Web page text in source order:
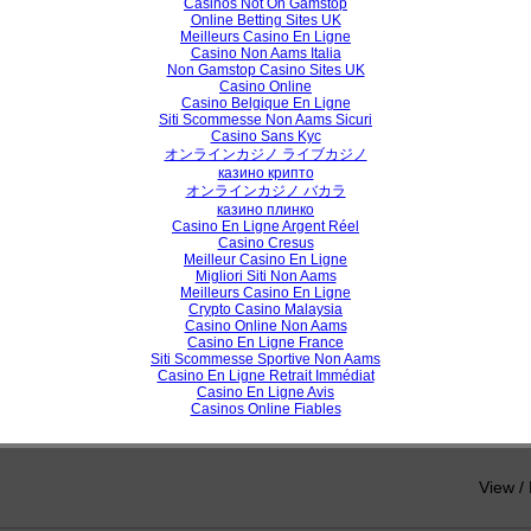
Similarity Measure for Clustering
Prof. K . P. Wagh, Dr. P.N. Chatur
Prediction of Quad-Clustering Algorithms of Healthcare Application
View /
Casinos Not On Gamstop
Online Betting Sites UK
Meilleurs Casino En Ligne
Casino Non Aams Italia
Non Gamstop Casino Sites UK
Casino Online
Casino Belgique En Ligne
Siti Scommesse Non Aams Sicuri
Casino Sans Kyc
オンラインカジノ ライブカジノ
казино крипто
オンラインカジノ バカラ
казино плинко
Casino En Ligne Argent Réel
Casino Cresus
Meilleur Casino En Ligne
Migliori Siti Non Aams
Meilleurs Casino En Ligne
Crypto Casino Malaysia
Casino Online Non Aams
Casino En Ligne France
Siti Scommesse Sportive Non Aams
Casino En Ligne Retrait Immédiat
Casino En Ligne Avis
Casinos Online Fiables